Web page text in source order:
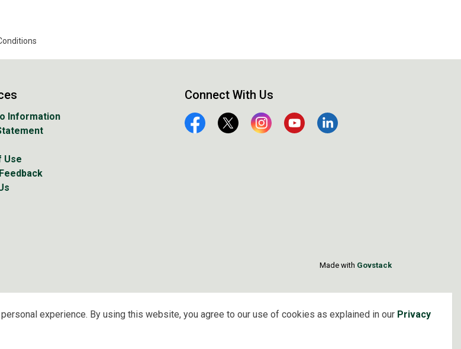
experience. By using this website, you agree to our use of cookies as explained in our Privacy
Information
Use
Connect With Us
FacebookTwitter InstagramYouTubeLinkedin
Made with Govstack